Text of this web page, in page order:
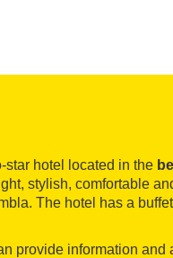
hotel located in the
stylish, comfortable
The hotel has a
provide information and